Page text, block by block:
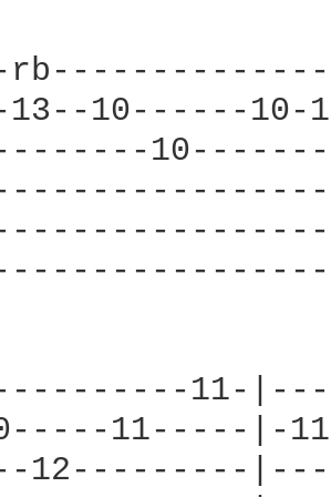
13--10------
11-
11-----
12---------